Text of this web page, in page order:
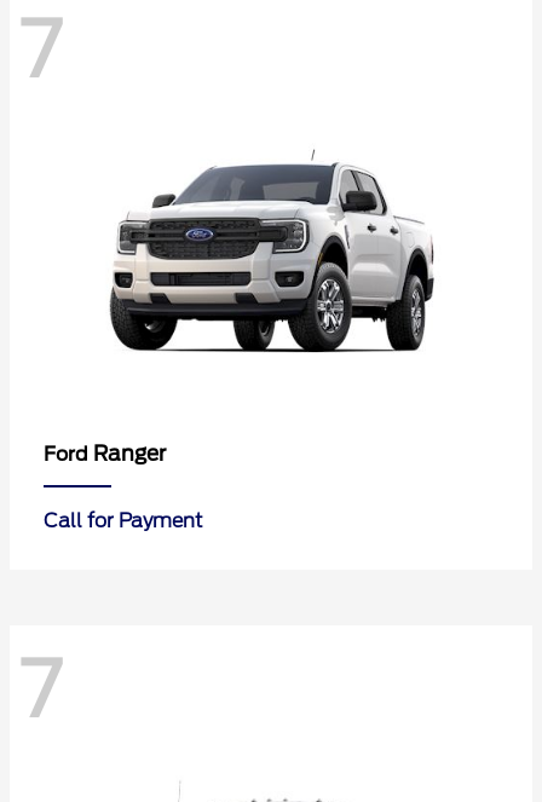
7
Ford Ranger
Call for Payment
7